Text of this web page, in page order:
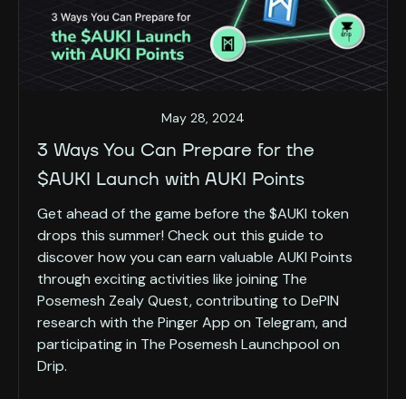
May 28, 2024
3 Ways You Can Prepare for the
$AUKI Launch with AUKI Points
Get ahead of the game before the $AUKI token
drops this summer! Check out this guide to
discover how you can earn valuable AUKI Points
through exciting activities like joining The
Posemesh Zealy Quest, contributing to DePIN
research with the Pinger App on Telegram, and
participating in The Posemesh Launchpool on
Drip.